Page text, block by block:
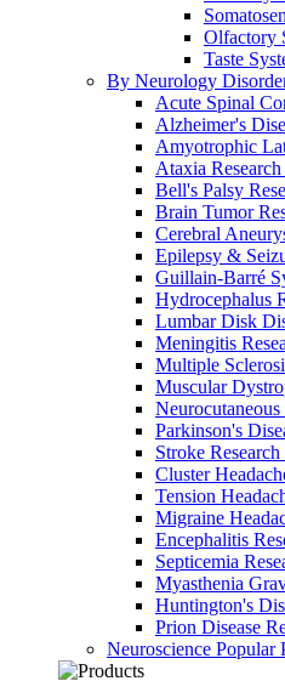
Olfactory
Taste
By Neurology
Acute Spinal
Alzheimer's
Amyotrophic
Ataxia
Bell's Palsy
Brain Tumor
Cerebral
Epilepsy &
Guillain-Barré
Hydrocephalus
Lumbar Disk
Meningitis
Multiple
Muscular
Parkinson's
Stroke
Cluster
Tension
Migraine
Encephalitis
Septicemia
Myasthenia
Huntington's
Prion Disease
Neuroscience Popular